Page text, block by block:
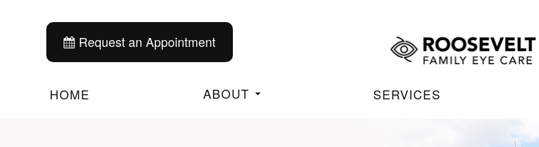
Request an Appointment
HOME ABOUT SERVICES